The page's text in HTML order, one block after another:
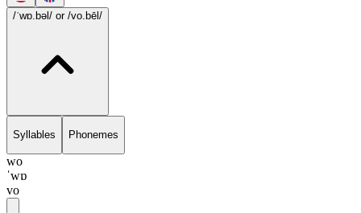
/ˈwɒ.bəl/ or /vo.bēl/
Syllables Phonemes
wo
ˈwɒ
vo